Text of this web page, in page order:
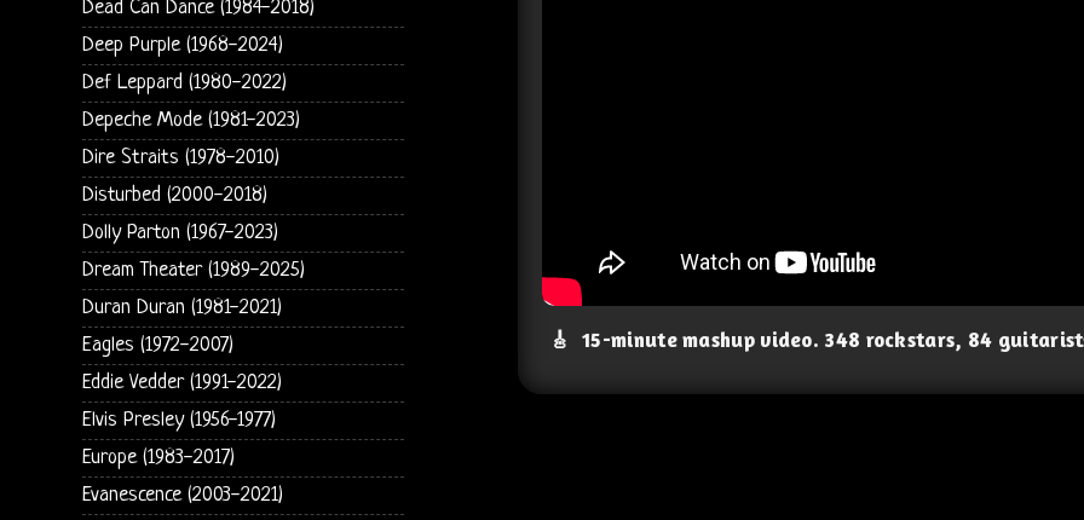
🎸 15-minute mashup video. 348 rockstars, 84
Dead Can Dance (1984-2018)
Deep Purple (1968-2024)
Def Leppard (1980-2022)
Depeche Mode (1981-2023)
Dire Straits (1978-2010)
Disturbed (2000-2018)
Dolly Parton (1967-2023)
Dream Theater (1989-2025)
Duran Duran (1981-2021)
Eagles (1972-2007)
Eddie Vedder (1991-2022)
Elvis Presley (1956-1977)
Europe (1983-2017)
Evanescence (2003-2021)